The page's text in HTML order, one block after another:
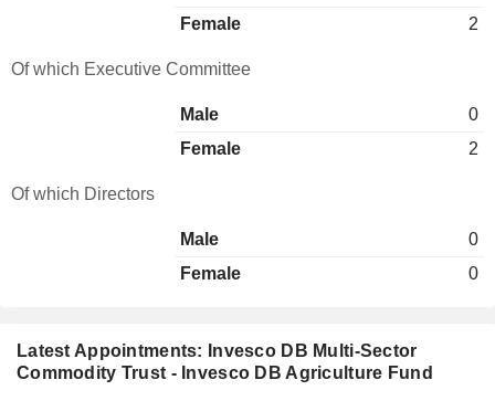
Latest Appointments: Invesco DB Multi-Sector
Commodity Trust - Invesco DB Agriculture Fund
Female
2
Of which Executive Committee
Male
0
Female
2
Of which Directors
Male
0
Female
0